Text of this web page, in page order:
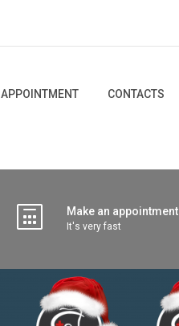
APPOINTMENT CONTACTS
Make an appointment
It's very fast